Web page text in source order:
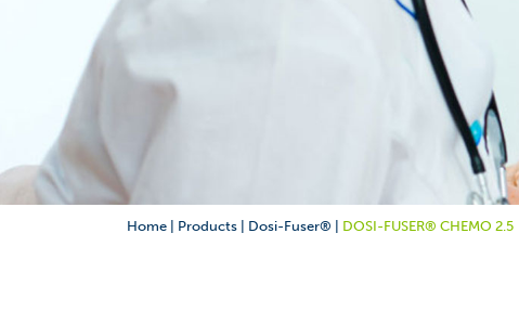
Home Products Dosi-Fuser® DOSI-FUSER® CHEMO 2.5